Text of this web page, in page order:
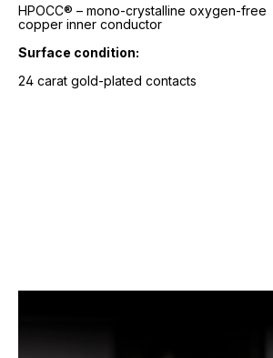
HPOCC® – mono-crystalline oxygen-free
copper inner conductor
Surface condition:
24 carat gold-plated contacts